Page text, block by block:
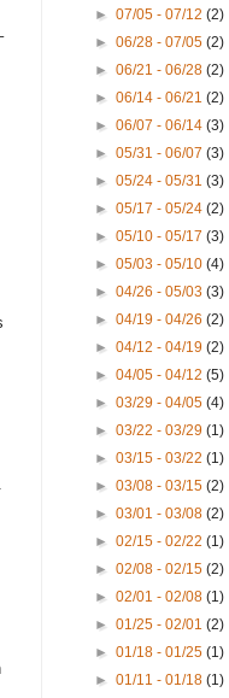
►07/05 - 07/12(2)
►06/28 - 07/05(2)
►06/21 - 06/28(2)
►06/14 - 06/21(2)
►06/07 - 06/14(3)
►05/31 - 06/07(3)
►05/24 - 05/31(3)
►05/17 - 05/24(2)
►05/10 - 05/17(3)
►05/03 - 05/10(4)
►04/26 - 05/03(3)
►04/19 - 04/26(2)
►04/12 - 04/19(2)
►04/05 - 04/12(5)
►03/29 - 04/05(4)
►03/22 - 03/29(1)
►03/15 - 03/22(1)
►03/08 - 03/15(2)
►03/01 - 03/08(2)
►02/15 - 02/22(1)
►02/08 - 02/15(2)
►02/01 - 02/08(1)
►01/25 - 02/01(2)
►01/18 - 01/25(1)
►01/11 - 01/18(1)